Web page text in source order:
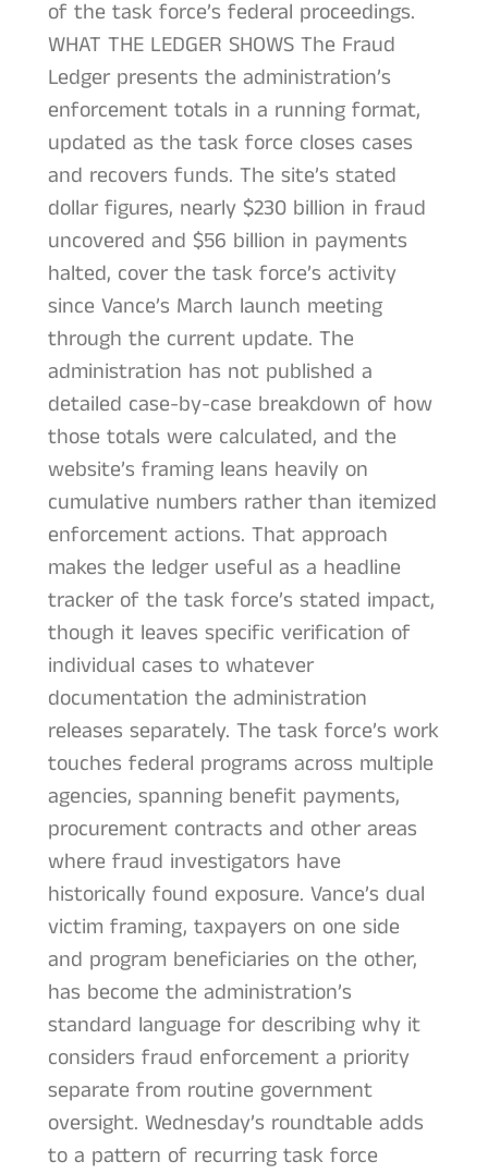
of the task force’s federal proceedings.
WHAT THE LEDGER SHOWS The Fraud
Ledger presents the administration’s
enforcement totals in a running format,
updated as the task force closes cases
and recovers funds. The site’s stated
dollar figures, nearly $230 billion in fraud
uncovered and $56 billion in payments
halted, cover the task force’s activity
since Vance’s March launch meeting
through the current update. The
administration has not published a
detailed case-by-case breakdown of how
those totals were calculated, and the
website’s framing leans heavily on
cumulative numbers rather than itemized
enforcement actions. That approach
makes the ledger useful as a headline
tracker of the task force’s stated impact,
though it leaves specific verification of
individual cases to whatever
documentation the administration
releases separately. The task force’s work
touches federal programs across multiple
agencies, spanning benefit payments,
procurement contracts and other areas
where fraud investigators have
historically found exposure. Vance’s dual
victim framing, taxpayers on one side
and program beneficiaries on the other,
has become the administration’s
standard language for describing why it
considers fraud enforcement a priority
separate from routine government
oversight. Wednesday’s roundtable adds
to a pattern of recurring task force